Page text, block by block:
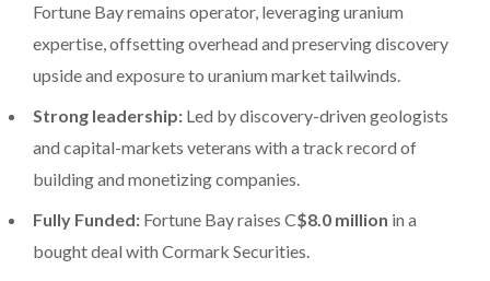
Fortune Bay remains operator, leveraging uranium
expertise, offsetting overhead and preserving discovery
upside and exposure to uranium market tailwinds.
Strong leadership: Led by discovery-driven geologists
and capital-markets veterans with a track record of
building and monetizing companies.
Fully Funded: Fortune Bay raises C$8.0 million in a
bought deal with Cormark Securities.